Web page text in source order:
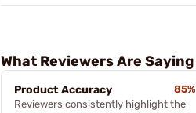
What Reviewers Are Saying
Product Accuracy
85%
Reviewers consistently highlight the